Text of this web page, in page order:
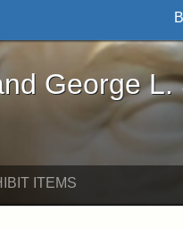
- Online
George L.
ITEMS